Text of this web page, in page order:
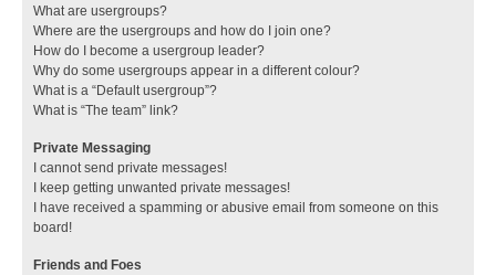
What are usergroups?
Where are the usergroups and how do I join one?
How do I become a usergroup leader?
Why do some usergroups appear in a different colour?
What is a “Default usergroup”?
What is “The team” link?
Private Messaging
I cannot send private messages!
I keep getting unwanted private messages!
I have received a spamming or abusive email from someone on this
board!
Friends and Foes